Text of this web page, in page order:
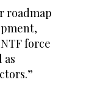
roadmap
force